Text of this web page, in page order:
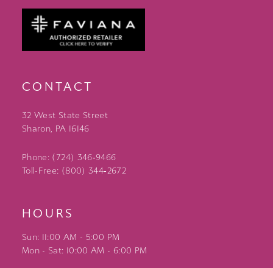
CONTACT
32 West State Street
Sharon, PA 16146
Phone: (724) 346‑9466
Toll-Free: (800) 344‑2672
HOURS
Sun: 11:00 AM - 5:00 PM
Mon - Sat: 10:00 AM - 6:00 PM